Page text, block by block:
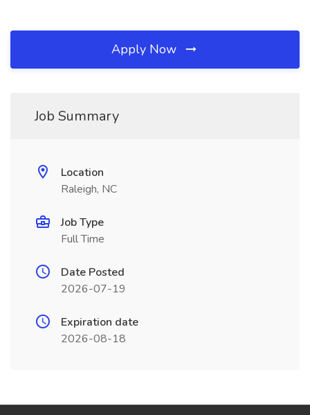
Apply Now
Job Summary
Location
Raleigh, NC
Job Type
Full Time
Date Posted
2026-07-19
Expiration date
2026-08-18